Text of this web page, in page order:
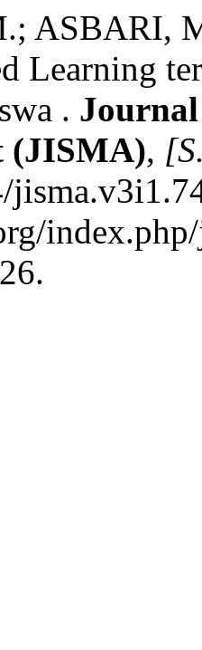
ASBARI,
Learning
.
(JISMA),